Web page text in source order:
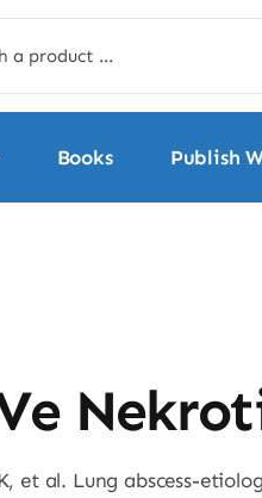
Books Publish
et al. Lung abscess-